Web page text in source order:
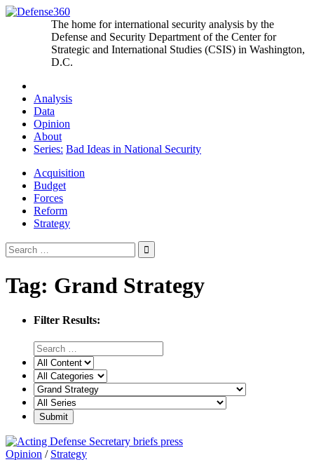
Skip
The home for international security analysis by the
Defense and Security Department of the Center for
Strategic and International Studies (CSIS) in Washington,
D.C.
Analysis
Data
Opinion
About
Series: Bad Ideas in National Security
Acquisition
Budget
Forces
Reform
Strategy
Search
for:
Tag: Grand Strategy
Filter Results:
Opinion / Strategy